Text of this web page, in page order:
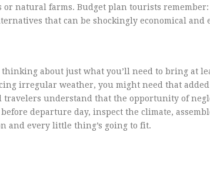
natural farms. Budget plan tourists remember:
that can be shockingly economical and
about just what you’ll need to bring at
irregular weather, you might need that
understand that the opportunity of
departure day, inspect the climate,
and every little thing’s going to fit.